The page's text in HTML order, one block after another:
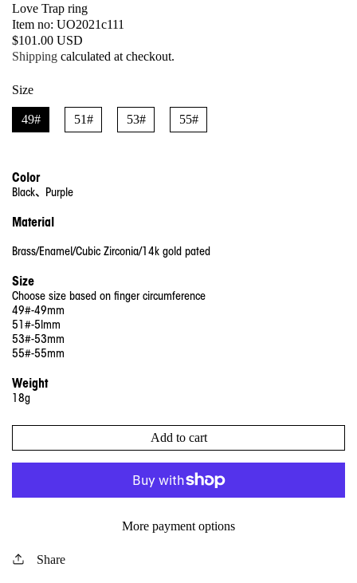
Love Trap ring
SKU:
Item no: UO2021c111
Regular
price
$101.00 USD
Shipping calculated at checkout.
Size
49# 51# 53# 55#
Color
Black、Purple
Material
Brass/Enamel/Cubic Zirconia/14k gold pated
Size
Choose size based on finger circumference
49#-49mm
51#-5lmm
53#-53mm
55#-55mm
Weight
18g
Add to cart
More payment options
Share